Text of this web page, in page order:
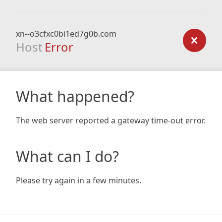
xn--o3cfxc0bi1ed7g0b.com
Host Error
What happened?
The web server reported a gateway time-out error.
What can I do?
Please try again in a few minutes.